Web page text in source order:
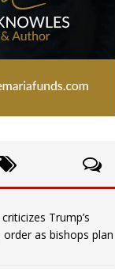
Trump’s
as bishops plan